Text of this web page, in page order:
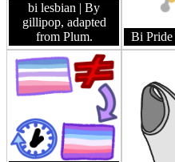
bi lesbian | By
gillipop, adapted
from Plum.
Bi Pride